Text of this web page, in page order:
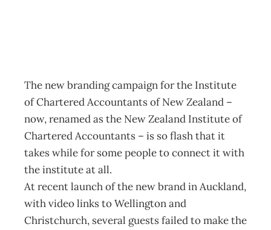
The new branding campaign for the Institute
of Chartered Accountants of New Zealand –
now, renamed as the New Zealand Institute of
Chartered Accountants – is so flash that it
takes while for some people to connect it with
the institute at all.
At recent launch of the new brand in Auckland,
with video links to Wellington and
Christchurch, several guests failed to make the